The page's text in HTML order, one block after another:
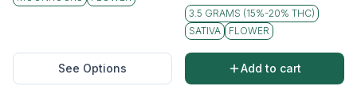
See Options
3.5 GRAMS (15%-20% THC)
SATIVA
FLOWER
Add to cart